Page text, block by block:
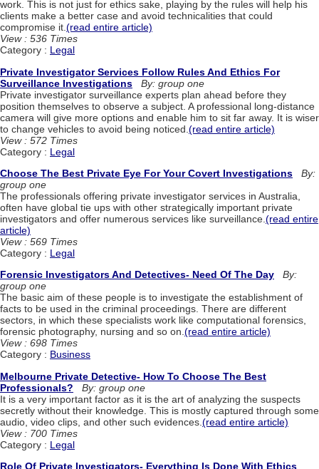
work. This is not just for ethics sake, playing by the rules will help his
clients make a better case and avoid technicalities that could
compromise it.(read entire article)
View : 536 Times
Category : Legal
Private Investigator Services Follow Rules And Ethics For
Surveillance Investigations
By: group one
Private investigator surveillance experts plan ahead before they
position themselves to observe a subject. A professional long-distance
camera will give more options and enable him to sit far away. It is wiser
to change vehicles to avoid being noticed. (read entire article)
View : 572 Times
Category : Legal
Choose The Best Private Eye For Your Covert Investigations
By:
group one
The professionals offering private investigator services in Australia,
often have global tie ups with other strategically important private
investigators and offer numerous services like surveillance. (read entire
article)
View : 569 Times
Category : Legal
Forensic Investigators And Detectives- Need Of The Day
By:
group one
The basic aim of these people is to investigate the establishment of
facts to be used in the criminal proceedings. There are different
sectors, in which these specialists work like computational forensics,
forensic photography, nursing and so on.(read entire article)
View : 698 Times
Category : Business
Melbourne Private Detective- How To Choose The Best
Professionals?
By: group one
It is a very important factor as it is the art of analyzing the suspects
secretly without their knowledge. This is mostly captured through some
audio, video clips, and other such evidences. (read entire article)
View : 700 Times
Category : Legal
Role Of Private Investigators- Everything Is Done With Ethics